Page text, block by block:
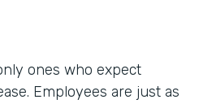
ones who expect
Employees are just as